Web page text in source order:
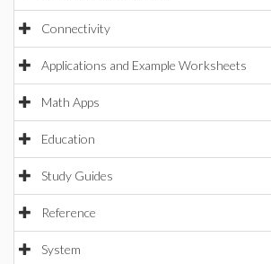
Connectivity
Applications and Example Worksheets
Math Apps
Education
Study Guides
Reference
System